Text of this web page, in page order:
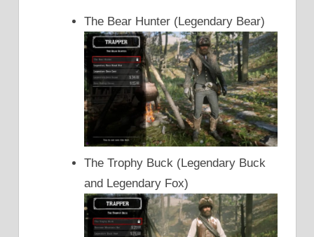
The Bear Hunter (Legendary Bear)
The Trophy Buck (Legendary Buck
and Legendary Fox)